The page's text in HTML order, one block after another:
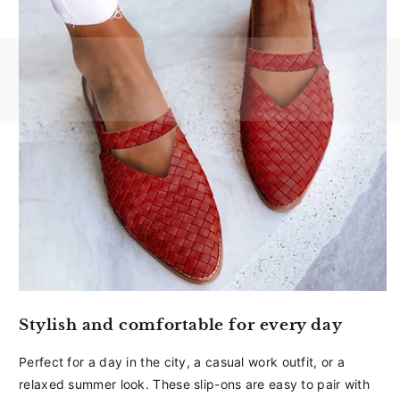
Stylish and comfortable for every day
Perfect for a day in the city, a casual work outfit, or a
relaxed summer look. These slip-ons are easy to pair with